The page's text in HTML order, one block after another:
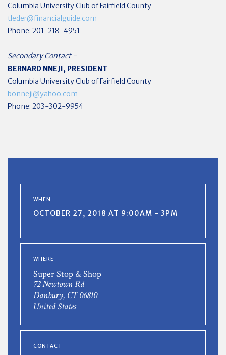
Columbia University Club of Fairfield County
tleder@financialguide.com
Phone: 201-218-4951
Secondary Contact -
BERNARD NNEJI, PRESIDENT
Columbia University Club of Fairfield County
bonneji@yahoo.com
Phone: 203-302-9954
WHEN
OCTOBER 27, 2018 AT 9:00AM - 3PM
WHERE
Super Stop & Shop
72 Newtown Rd
Danbury, CT 06810
United States
CONTACT